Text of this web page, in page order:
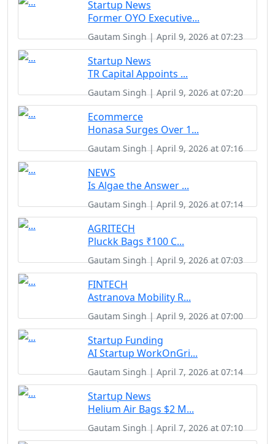
Startup News
Former OYO Executive...
Gautam Singh | April 9, 2026 at 07:23
Startup News
TR Capital Appoints ...
Gautam Singh | April 9, 2026 at 07:20
Ecommerce
Honasa Surges Over 1...
Gautam Singh | April 9, 2026 at 07:16
NEWS
Is Algae the Answer ...
Gautam Singh | April 9, 2026 at 07:14
AGRITECH
Pluckk Bags ₹100 C...
Gautam Singh | April 9, 2026 at 07:03
FINTECH
Astranova Mobility R...
Gautam Singh | April 9, 2026 at 07:00
Startup Funding
AI Startup WorkOnGri...
Gautam Singh | April 7, 2026 at 07:14
Startup News
Helium Air Bags $2 M...
Gautam Singh | April 7, 2026 at 07:10